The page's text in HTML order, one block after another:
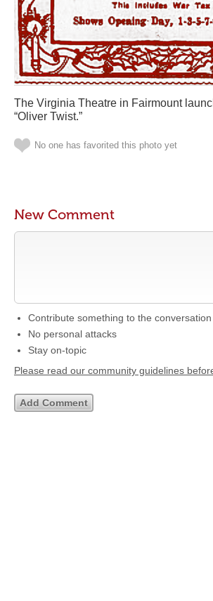
The Virginia Theatre in Fairmount
“Oliver Twist.”
No one has favorited this photo yet
New Comment
Contribute something to the conversation
No personal attacks
Stay on-topic
Please read our community guidelines